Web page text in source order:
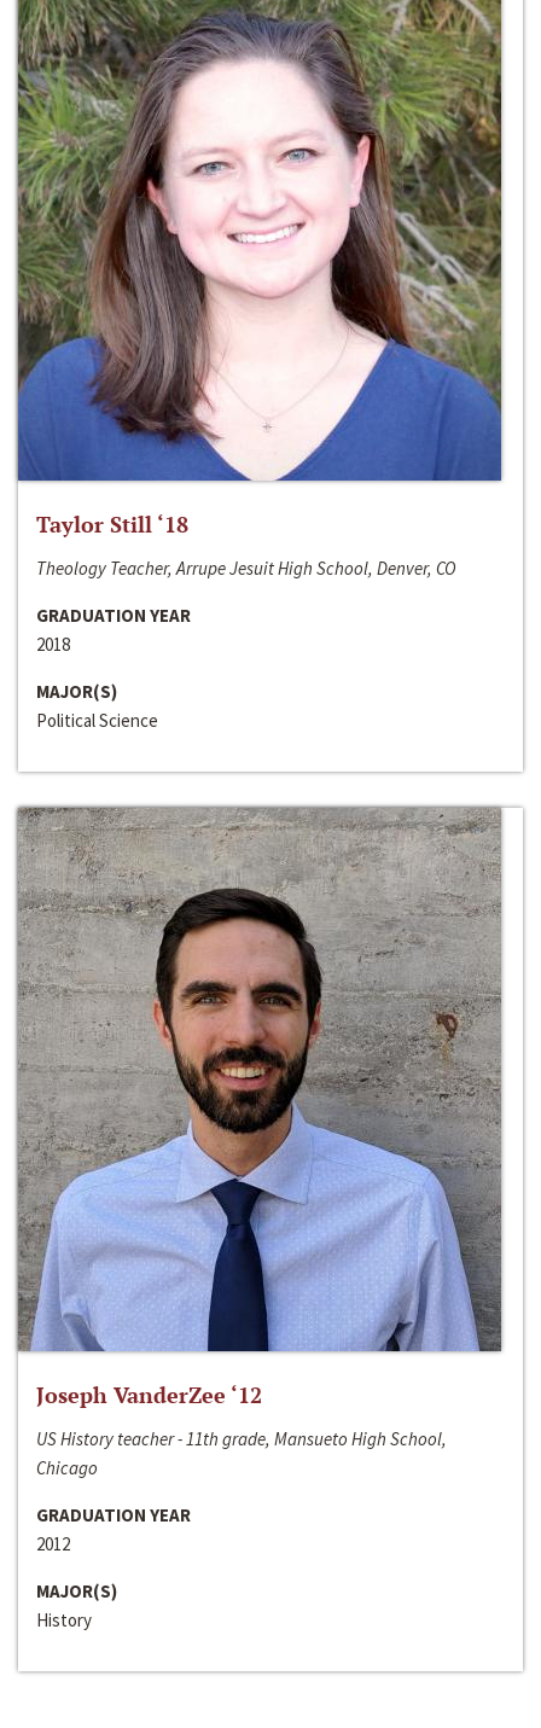
Taylor Still ‘18
Theology Teacher, Arrupe Jesuit High School, Denver, CO
GRADUATION YEAR
2018
MAJOR(S)
Political Science
Joseph VanderZee ‘12
US History teacher - 11th grade, Mansueto High School,
Chicago
GRADUATION YEAR
2012
MAJOR(S)
History